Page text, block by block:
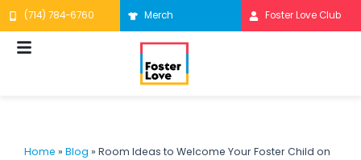
Skip
to
content
(714) 784-6760 Merch Foster Love Club
Home » Blog » Room Ideas to Welcome Your Foster Child on